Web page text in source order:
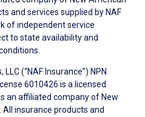
and services supplied by NAF
of independent service
to state availability and
(“NAF Insurance”) NPN
6010426 is a licensed
an affiliated company of New
All insurance products and